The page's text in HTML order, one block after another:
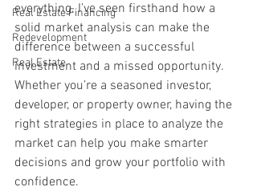
Real Estate Financing
Redevelopment
Real Estate
everything. I’ve seen firsthand how a
solid market analysis can make the
difference between a successful
investment and a missed opportunity.
Whether you’re a seasoned investor,
developer, or property owner, having the
right strategies in place to analyze the
market can help you make smarter
decisions and grow your portfolio with
confidence.